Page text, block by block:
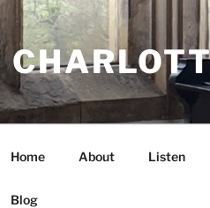
Home About Listen
Blog